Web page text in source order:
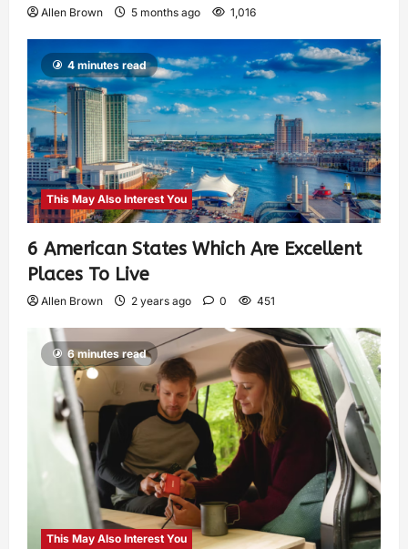
Allen Brown 5 months ago 1,016
4 minutes read
This May Also Interest You
6 American States Which Are Excellent
Places To Live
Allen Brown 2 years ago 0 451
6 minutes read
This May Also Interest You